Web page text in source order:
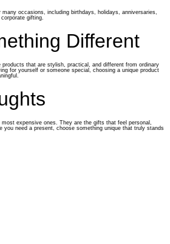
many occasions, including birthdays, holidays, anniversaries,
gifting.
Different
products that are stylish, practical, and different from ordinary
for yourself or someone special, choosing a unique product
expensive ones. They are the gifts that feel personal,
you need a present, choose something unique that truly stands